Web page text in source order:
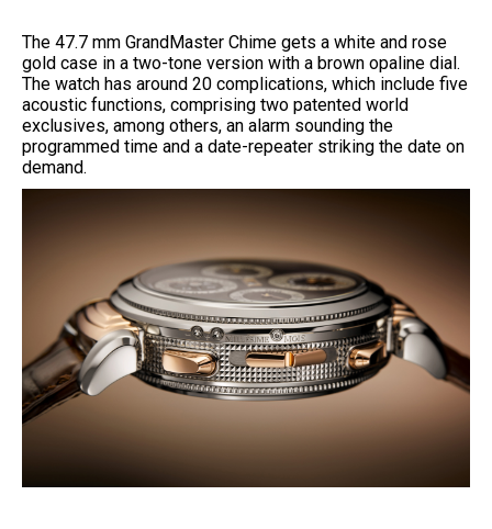
The 47.7 mm GrandMaster Chime gets a white and rose
gold case in a two-tone version with a brown opaline dial.
The watch has around 20 complications, which include five
acoustic functions, comprising two patented world
exclusives, among others, an alarm sounding the
programmed time and a date-repeater striking the date on
demand.